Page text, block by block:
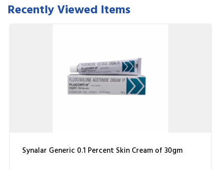
Recently Viewed Items
Synalar Generic 0.1 Percent Skin Cream of 30gm